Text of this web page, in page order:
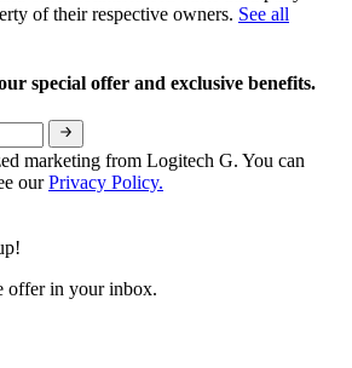
of their respective owners. See all
special offer and exclusive benefits.
marketing from Logitech G. You can
ourPrivacy Policy.
offer in your inbox.